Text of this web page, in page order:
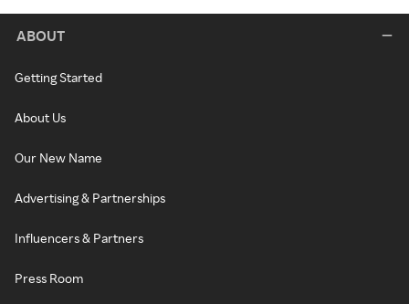
ABOUT
Getting Started
About Us
Our New Name
Advertising & Partnerships
Influencers & Partners
Press Room